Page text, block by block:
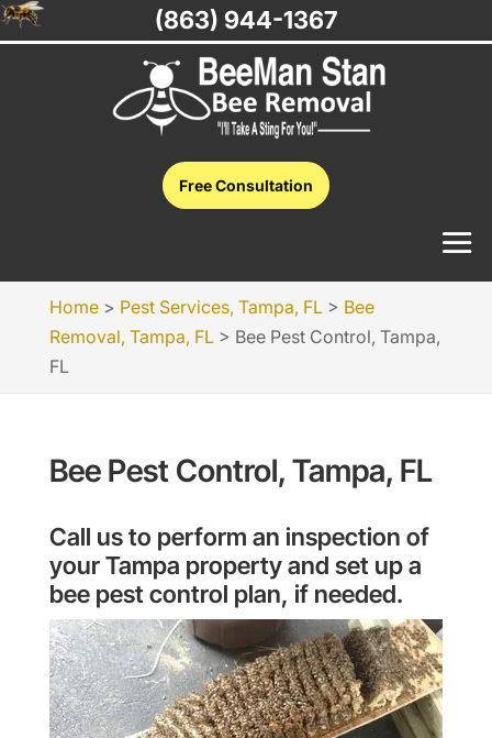
Free Consultation
Home> Pest Services, Tampa, FL > Bee
Removal, Tampa, FL > Bee Pest Control, Tampa,
FL
Bee Pest Control, Tampa, FL
Call us to perform an inspection of
your Tampa property and set up a
bee pest control plan, if needed.
(863) 944-1367